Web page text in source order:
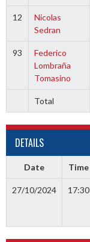
12
Nicolas
Sedran
93
Federico
Lombraña
Tomasino
Total
DETAILS
Date Time
27/10/2024 17:30